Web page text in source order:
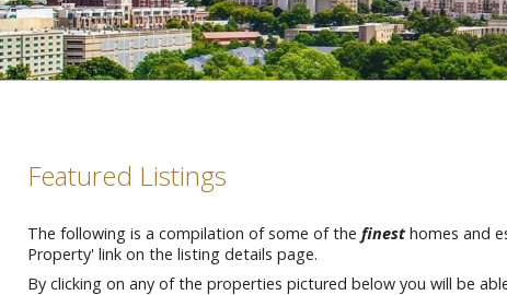
Featured Listings
The following is a compilation of some of the finest homes and
Property' link on the listing details page.
By clicking on any of the properties pictured below you will be